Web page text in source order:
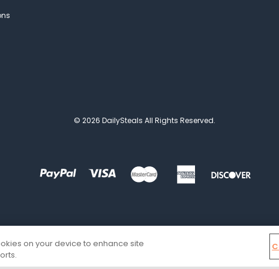
© 2026 DailySteals All Rights Reserved.
on your device to enhance site